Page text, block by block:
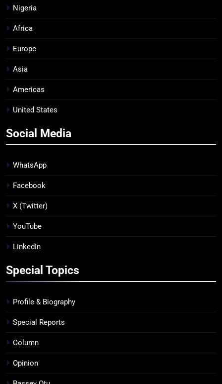
Nigeria
Africa
Europe
Asia
Americas
United States
Social Media
WhatsApp
Facebook
X (Twitter)
YouTube
LinkedIn
Special Topics
Profile & Biography
Special Reports
Column
Opinion